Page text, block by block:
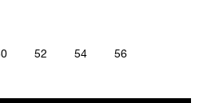
52 54 56